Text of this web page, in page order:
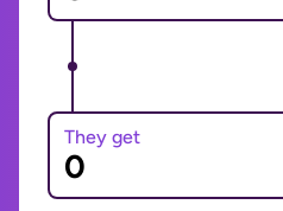
They get